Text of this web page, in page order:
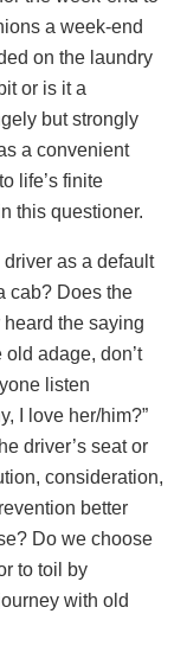
a week-end
on the laundry
or is it a
but strongly
a convenient
life’s finite
this questioner.
as a default
cab? Does the
the saying
adage, don’t
listen
I love her/him?”
driver’s seat or
consideration,
better
Do we choose
to toil by
with old